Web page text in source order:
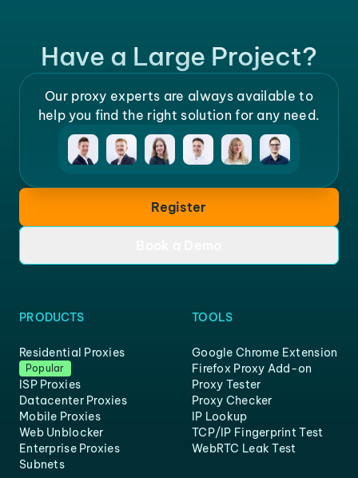
Have a Large Project?
Our proxy experts are always available to
help you find the right solution for any need.
Register
PRODUCTS
Residential Proxies
Popular
ISP Proxies
Datacenter Proxies
Mobile Proxies
Web Unblocker
Enterprise Proxies
Subnets
TOOLS
Google Chrome Extension
Firefox Proxy Add-on
Proxy Tester
Proxy Checker
IP Lookup
TCP/IP Fingerprint Test
WebRTC Leak Test